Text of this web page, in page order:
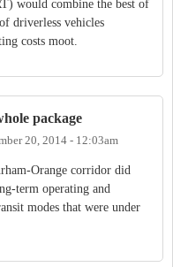
would combine the best of
driverless vehicles
costs moot.
package
20, 2014 - 12:03am
Orange corridor did
term operating and
modes that were under